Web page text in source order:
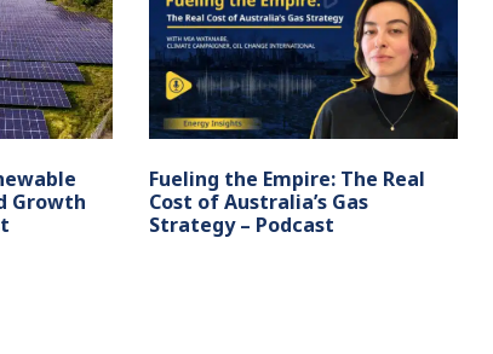
Growth
Fueling the Empire: The Real
Cost of Australia’s Gas
Strategy – Podcast